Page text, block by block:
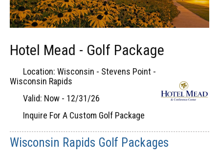
Hotel Mead - Golf Package
Location: Wisconsin - Stevens Point -
Wisconsin Rapids
Valid: Now - 12/31/26
Inquire For A Custom Golf Package
Wisconsin Rapids Golf Packages